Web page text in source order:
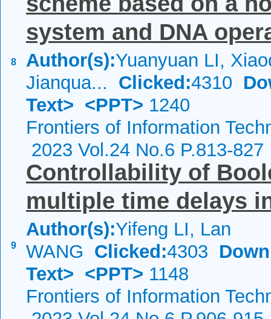
8
system and DNA
Author(s):Yuanyuan LI,
Jianqua... Clicked:4310
Text> <PPT> 1240
Frontiers of Information
2023 Vol.24 No.6 P.813-827
9
Controllability of
multiple time delays
Author(s):Yifeng LI, Lan
WANG Clicked:4303
Text> <PPT> 1148
Frontiers of Information